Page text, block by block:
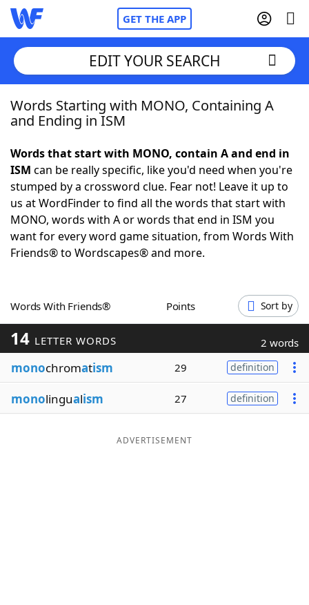
GET THE APP
Home
NYT Crossplay Cheat
Scrabble Helpers
Today's NYT GamesHints & Answers
Blog
Our Brands
EDIT YOUR SEARCH
Words Starting with MONO, Containing A
and Ending in ISM
Words that start with MONO, contain A and end in
ISM can be really specific, like you'd need when you're
stumped by a crossword clue. Fear not! Leave it up to
us at WordFinder to find all the words that start with
MONO, words with A or words that end in ISM you
want for every word game situation, from Words With
Friends® to Wordscapes® and more.
Words With Friends® Points Sort by
14 LETTER WORDS 2 words
monochromatism 29 definition
monolingualism 27 definition
ADVERTISEMENT